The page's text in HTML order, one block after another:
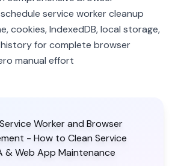
service worker cleanup
cookies, IndexedDB, local storage,
for complete browser
manual effort